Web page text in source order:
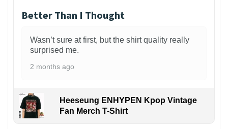
Better Than I Thought
Wasn’t sure at first, but the shirt quality really
surprised me.
2 months ago
Heeseung ENHYPEN Kpop Vintage
Fan Merch T-Shirt